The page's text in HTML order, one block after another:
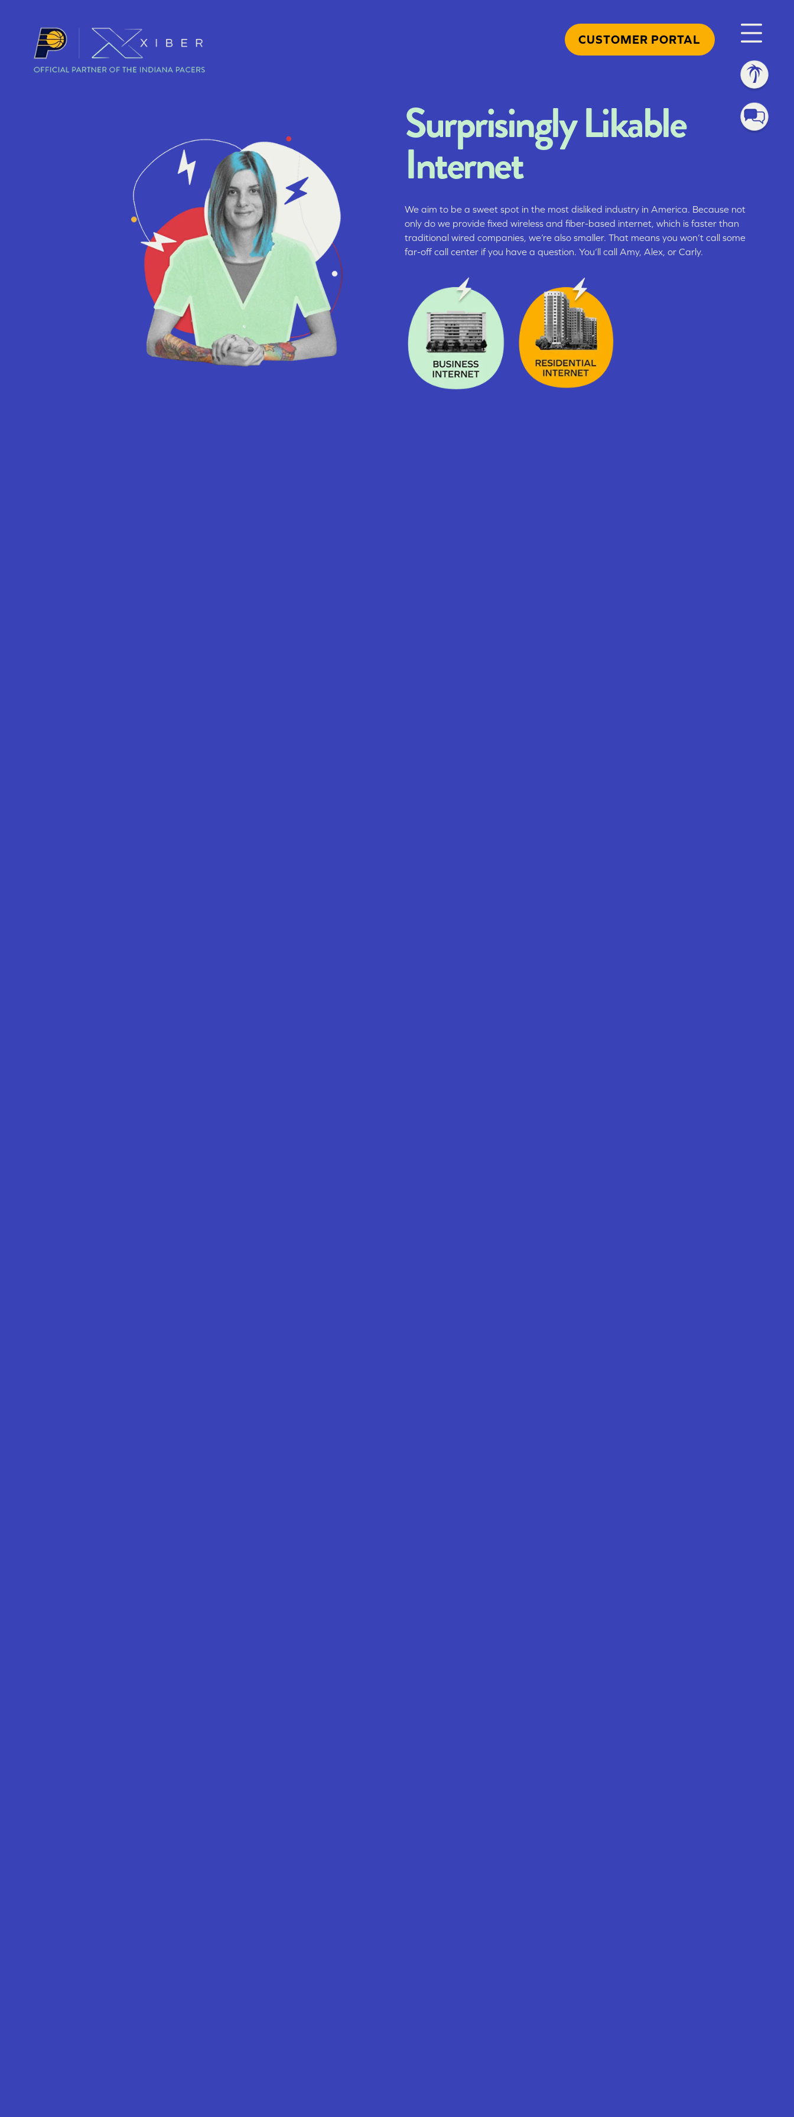
CUSTOMER PORTAL
We aim to be a sweet spot in the most disliked industry in America. Because not
only do we provide fixed wireless and fiber-based internet, which is faster than
traditional wired companies, we’re also smaller. That means you won’t call some
far-off call center if you have a question. You’ll call Amy, Alex, or Carly.
Surprisingly Likable
Internet